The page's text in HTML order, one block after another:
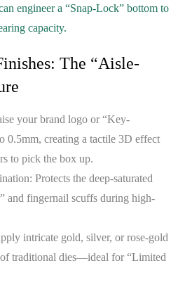
engineer a “Snap-Lock” bottom to
capacity.
The “Aisle-
your brand logo or “Key-
0.5mm, creating a tactile 3D effect
to pick the box up.
Protects the deep-saturated
and fingernail scuffs during high-
intricate gold, silver, or rose-gold
traditional dies—ideal for “Limited